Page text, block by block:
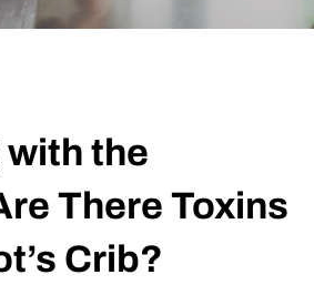
the
There Toxins
Crib?